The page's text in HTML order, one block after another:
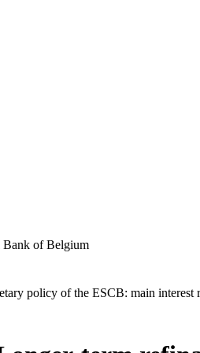
Bank of Belgium
policy of the ESCB: main interest